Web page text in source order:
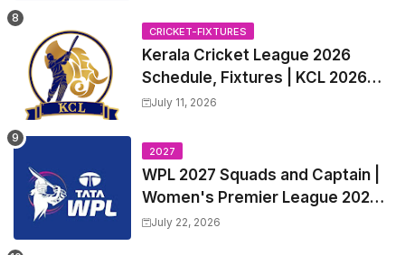
Trade Players List, Captain
CRICKET-FIXTURES
Kerala Cricket League 2026
Schedule, Fixtures | KCL 2026
Match Time Table, Venue,
July 11, 2026
2027
WPL 2027 Squads and Captain |
Women's Premier League 2027
All team Players List and Coach
July 22, 2026